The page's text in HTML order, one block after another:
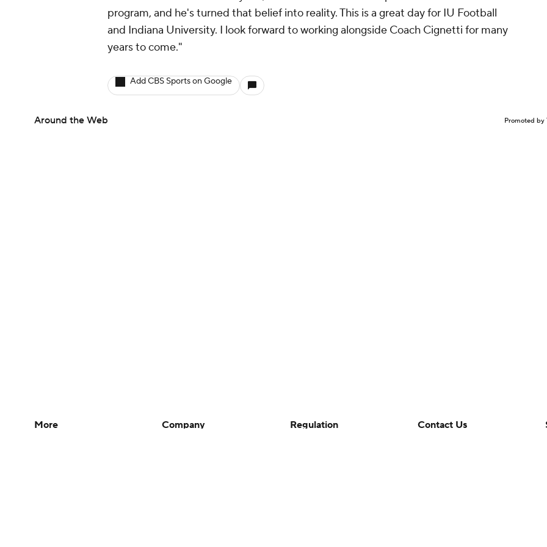
program, and he's turned that belief into reality. This is a great day for IU Football
and Indiana University. I look forward to working alongside Coach Cignetti for many
years to come."
Add CBS Sports on Google
Around the Web Promoted by
More
Company
Regulation
Contact Us